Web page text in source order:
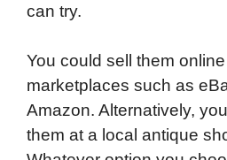
can try.
You could sell them
marketplaces such as
Amazon. Alternatively,
them at a local antique